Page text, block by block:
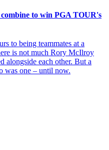
to win PGA TOUR's
to being teammates at a
is not much Rory McIlroy
alongside each other. But a
was one – until now.